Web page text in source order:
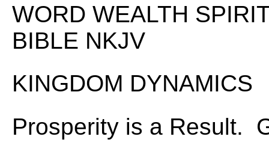
WORD WEALTH
BIBLE NKJV
KINGDOM DYNAMICS
Prosperity is a Result.